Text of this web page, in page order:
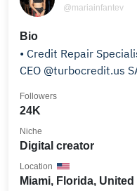
@mariainfantev
Bio
• Credit Repair
24K
Followers
Digital creator
Niche
Miami, Florida, United
Location